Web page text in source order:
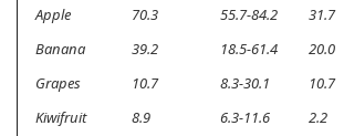
Apple
70.3 55.7-84.2 31.7
Banana
39.2 18.5-61.4 20.0
Grapes
10.7 8.3-30.1 10.7
Kiwifruit
8.9 6.3-11.6 2.2